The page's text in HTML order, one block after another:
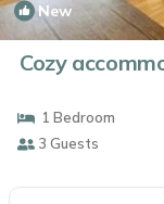
New
Cozy
1 Bedroom
3 Guests